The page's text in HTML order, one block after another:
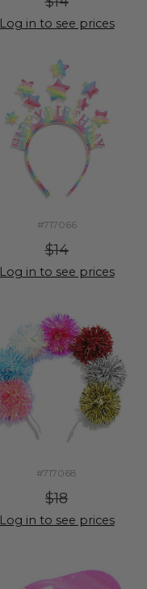
Log in to see prices
#717066
$14
Log in to see prices
#717068
$18
Log in to see prices